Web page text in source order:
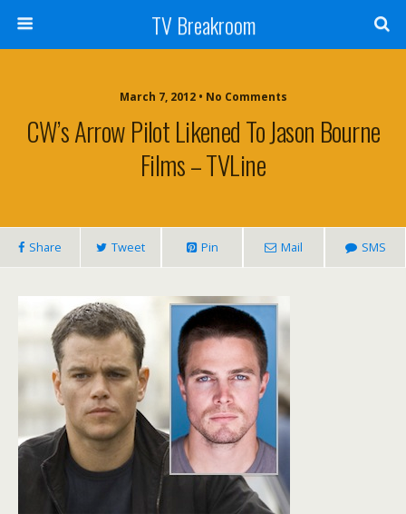
TV Breakroom
March 7, 2012 • No Comments
CW’s Arrow Pilot Likened To Jason Bourne
Films – TVLine
Share Tweet Pin Mail SMS